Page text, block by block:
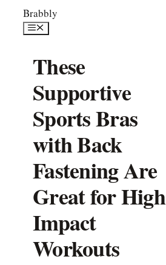
SkipBrabbly
Menu
These
Supportive
Sports Bras
with Back
Fastening Are
Great for High
Impact
Workouts